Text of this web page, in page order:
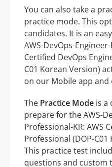
You can also take a
practice mode. This
candidates. It is an
AWS-DevOps-
Certified DevOps
C01 Korean Version)
on our Mobile app
The Practice Mode is a
prepare for the AWS-
Professional-KR: AWS
Professional (DOP-
This practice test
questions and custom